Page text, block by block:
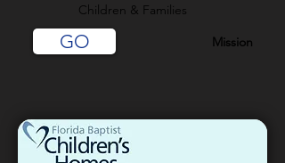
Children & Families
GO Mission